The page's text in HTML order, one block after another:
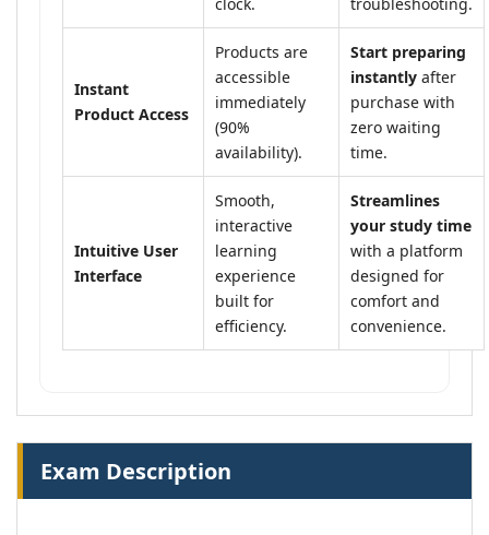
Instant
Product Access
Products are
accessible
immediately
(90%
availability).
Start preparing
instantly after
purchase with
zero waiting
time.
Intuitive User
Interface
Smooth,
interactive
learning
experience
built for
efficiency.
Streamlines
your study time
with a platform
designed for
comfort and
convenience.
Exam Description